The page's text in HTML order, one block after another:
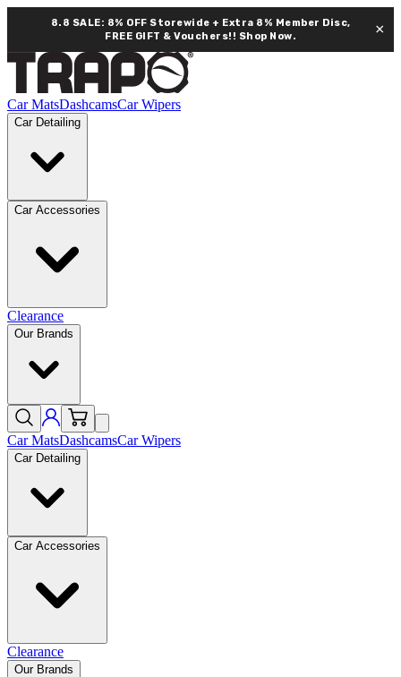
8.8 SALE: 8% OFF Storewide + Extra 8% Member Disc,
FREE GIFT & Vouchers!! Shop Now. ×
Car MatsDashcamsCar Wipers
Car Detailing
Car Accessories
Clearance
Our Brands
Car MatsDashcamsCar Wipers
Car Detailing
Car Accessories
Clearance
Our Brands